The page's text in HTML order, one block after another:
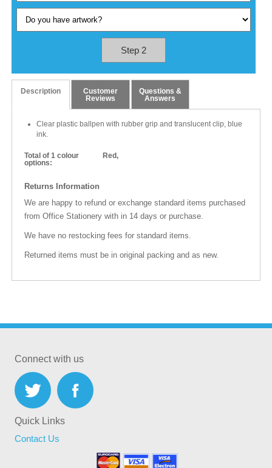
Step 2
Description
Customer
Reviews
Questions &
Answers
Clear plastic ballpen with rubber grip and translucent clip, blue
ink.
Total of 1 colour
options:
Red,
Returns Information
We are happy to refund or exchange standard items purchased
from Office Stationery with in 14 days or purchase.
We have no restocking fees for standard items.
Returned items must be in original packing and as new.
Connect with us
Quick Links
Contact Us